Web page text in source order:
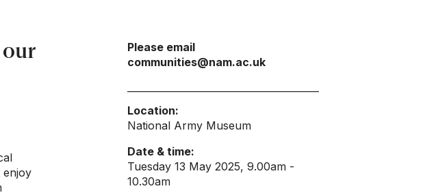
Please email
communities@nam.ac.uk
Location:
National Army Museum
Date & time:
Tuesday 13 May 2025, 9.00am -
10.30am
our